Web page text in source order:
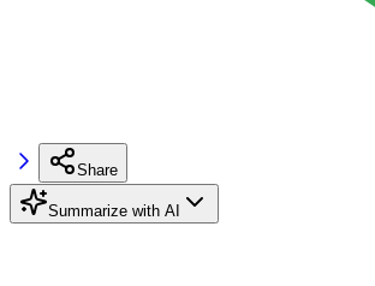
Share
Summarize with AI